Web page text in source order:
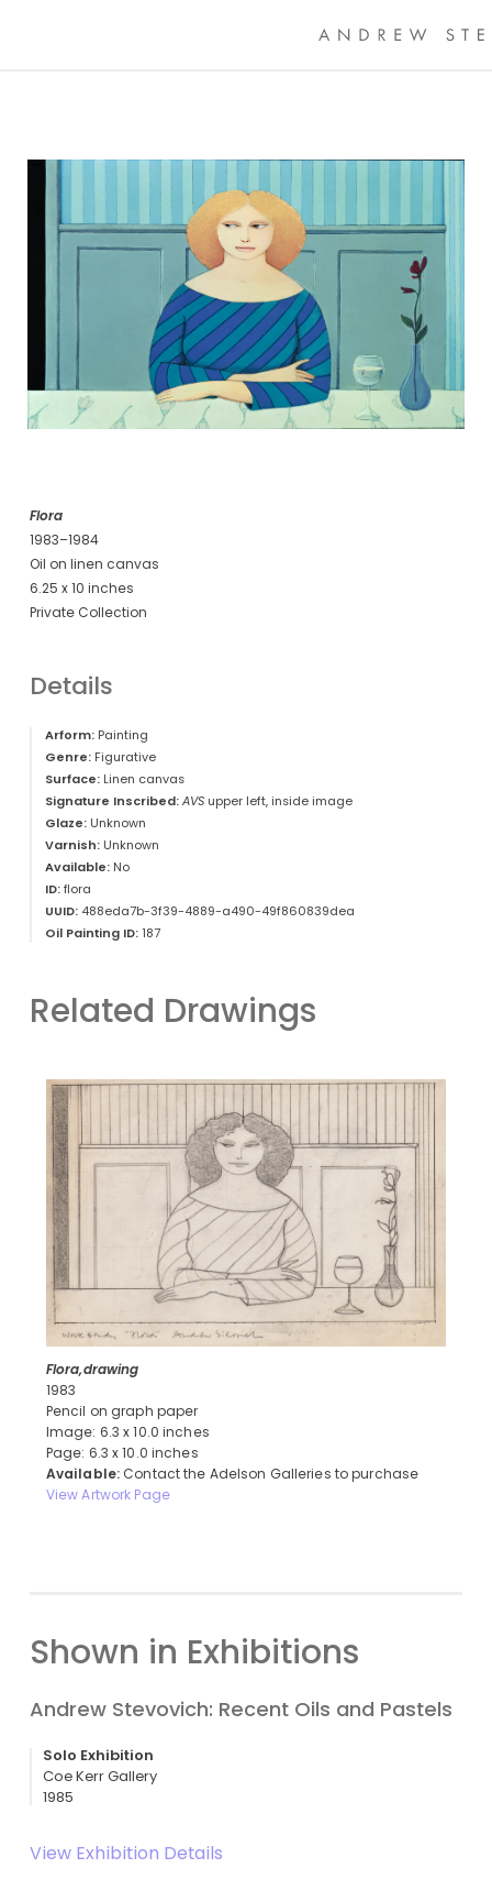
Flora
1983–1984
Oil on linen canvas
6.25 x 10 inches
Private Collection
Details
Arform:Painting
Genre:Figurative
Surface:Linen canvas
Signature Inscribed: AVSupper left, inside image
Glaze:Unknown
Varnish:Unknown
Available:No
ID:flora
UUID:488eda7b-3f39-4889-a490-49f860839dea
Oil Painting ID:187
Related Drawings
Flora,drawing
1983
Pencil on graph paper
Image: 6.3 x 10.0 inches
Page: 6.3 x 10.0 inches
Available: Contact the Adelson Galleries to purchase
View Artwork Page
Shown in Exhibitions
Andrew Stevovich: Recent Oils and Pastels
Solo Exhibition
Coe Kerr Gallery
1985
View Exhibition Details